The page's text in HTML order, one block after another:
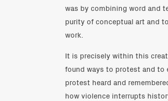
was by combining word and
purity of conceptual art and
work.
It is precisely within this
found ways to protest and to
protest heard and
how violence interrupts